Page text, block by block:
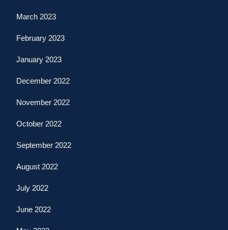
March 2023
February 2023
January 2023
December 2022
November 2022
October 2022
September 2022
August 2022
July 2022
June 2022